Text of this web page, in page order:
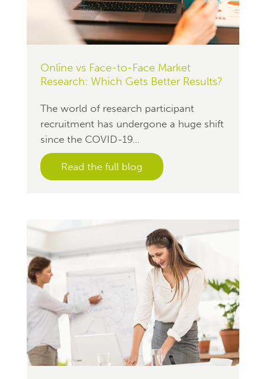
Online vs Face-to-Face Market
Research: Which Gets Better Results?
The world of research participant
recruitment has undergone a huge shift
since the COVID-19...
Read the full blog